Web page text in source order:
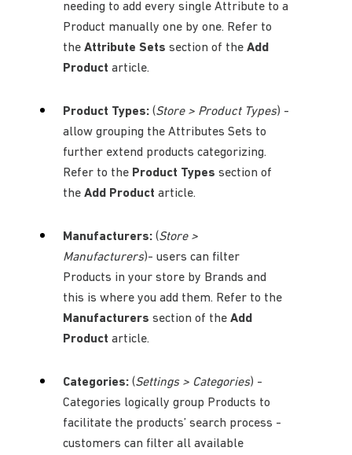
needing to add every single Attribute to a
Product manually one by one. Refer to
the Attribute Sets section of the Add
Product article.
Product Types: (Store > Product Types) -
allow grouping the Attributes Sets to
further extend products categorizing.
Refer to the Product Types section of
the Add Product article.
Manufacturers: (Store >
Manufacturers)- users can filter
Products in your store by Brands and
this is where you add them. Refer to the
Manufacturers section of the Add
Product article.
Categories: (Settings > Categories) -
Categories logically group Products to
facilitate the products’ search process -
customers can filter all available